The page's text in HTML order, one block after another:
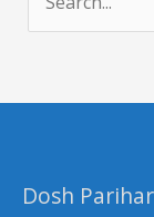
e
f
Dosh